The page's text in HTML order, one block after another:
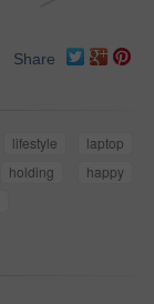
Share
lifestyle
laptop
holding
happy